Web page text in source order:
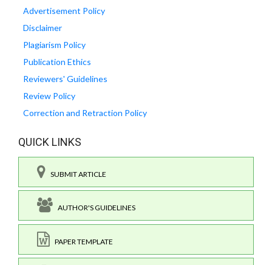
Advertisement Policy
Disclaimer
Plagiarism Policy
Publication Ethics
Reviewers' Guidelines
Review Policy
Correction and Retraction Policy
QUICK LINKS
SUBMIT ARTICLE
AUTHOR'S GUIDELINES
PAPER TEMPLATE